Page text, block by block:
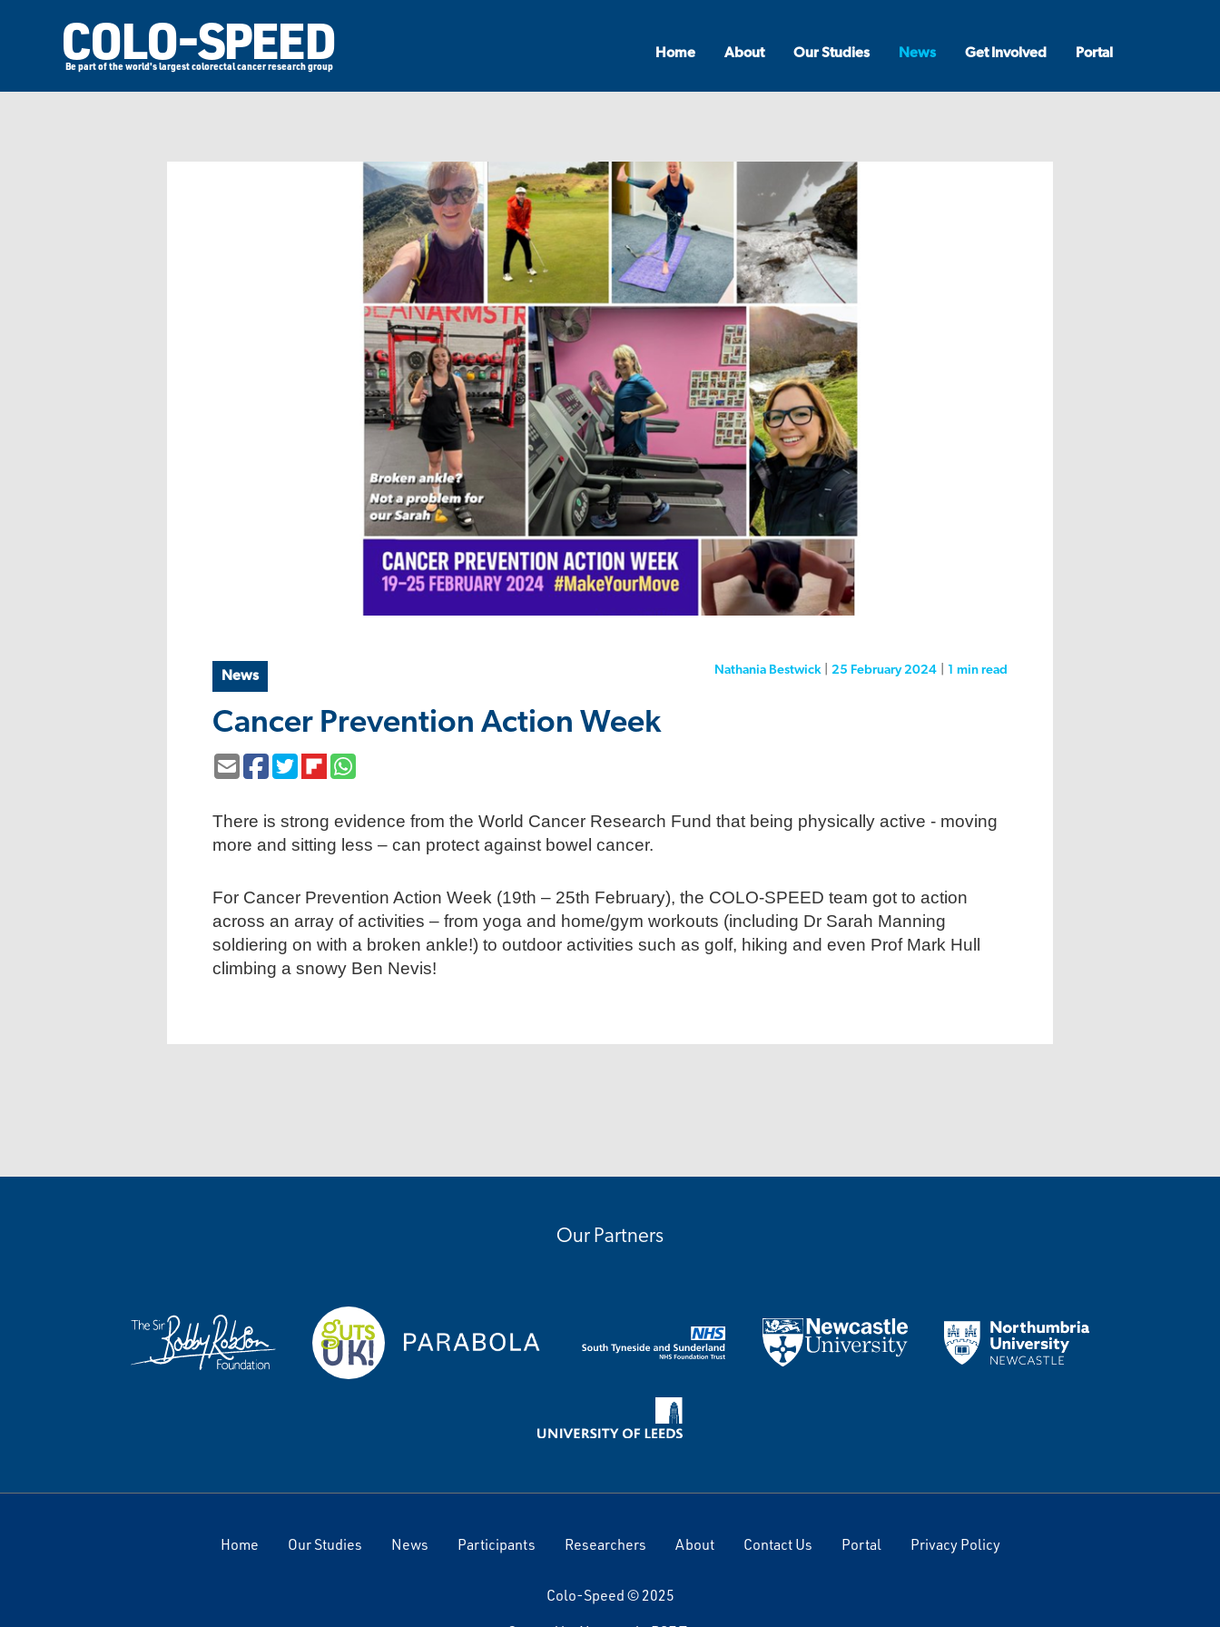
COLO-SPEED
Be part of the world's largest colorectal cancer research group
Home About Our Studies News Get Involved Portal
News Nathania Bestwick 25 February 2024 1 minread
Cancer Prevention Action Week
There is strong evidence from the World Cancer Research Fund that being physically active - moving
more and sitting less – can protect against bowel cancer.
For Cancer Prevention Action Week (19th – 25th February), the COLO-SPEED team got to action
across an array of activities – from yoga and home/gym workouts (including Dr Sarah Manning
soldiering on with a broken ankle!) to outdoor activities such as golf, hiking and even Prof Mark Hull
climbing a snowy Ben Nevis!
Our Partners
Home Our Studies News Participants Researchers About Contact Us Portal Privacy Policy
Colo-Speed © 2025